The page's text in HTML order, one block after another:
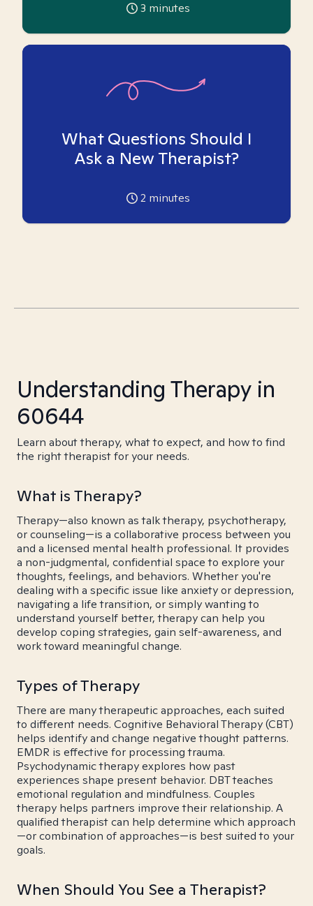
3 minutes
What Questions Should I
Ask a New Therapist?
2 minutes
Understanding Therapy in
60644
Learn about therapy, what to expect, and how to find
the right therapist for your needs.
What is Therapy?
Therapy—also known as talk therapy, psychotherapy,
or counseling—is a collaborative process between you
and a licensed mental health professional. It provides
a non-judgmental, confidential space to explore your
thoughts, feelings, and behaviors. Whether you're
dealing with a specific issue like anxiety or depression,
navigating a life transition, or simply wanting to
understand yourself better, therapy can help you
develop coping strategies, gain self-awareness, and
work toward meaningful change.
Types of Therapy
There are many therapeutic approaches, each suited
to different needs. Cognitive Behavioral Therapy (CBT)
helps identify and change negative thought patterns.
EMDR is effective for processing trauma.
Psychodynamic therapy explores how past
experiences shape present behavior. DBT teaches
emotional regulation and mindfulness. Couples
therapy helps partners improve their relationship. A
qualified therapist can help determine which approach
—or combination of approaches—is best suited to your
goals.
When Should You See a Therapist?